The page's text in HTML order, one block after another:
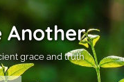
Another
grace and truth